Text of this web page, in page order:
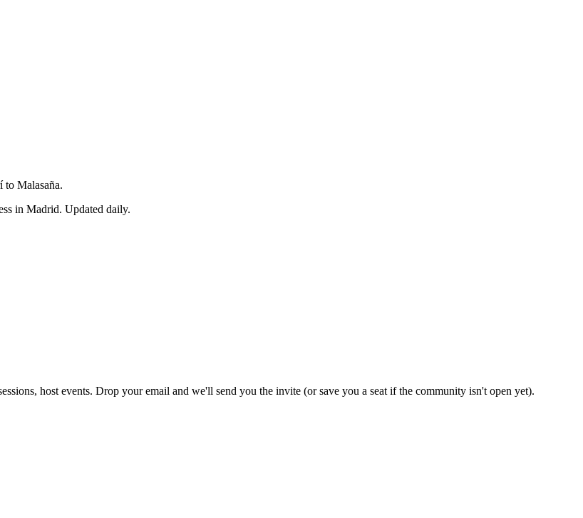
to Malasaña.
in Madrid. Updated daily.
host events. Drop your email and we'll send you the invite (or save you a seat if the community isn't open yet).